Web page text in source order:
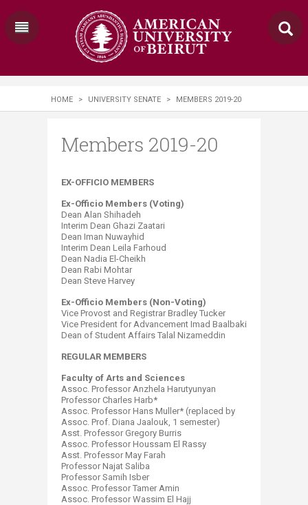
HOME > UNIVERSITY SENATE > MEMBERS 2019-20
Members 2019-20
​​​​EX-OFFICIO MEMBERS
Ex-Officio Members (Voting)
Dean Alan Shihadeh
Interim Dean Ghazi Zaatari
Dean Iman Nuwayhid
Interim Dean Leila Farhoud
Dean Nadia El-Cheikh
Dean Rabi Mohtar
Dean Steve Harvey
Ex-Officio Members (Non-Voting)
Vice Provost and Registrar Bradley Tucker
Vice President for Advancement Imad Baalbaki
Dean of Student Affairs Talal Nizameddin
REGULAR MEMBERS
Faculty of Arts and Sciences
Assoc. Professor Anzhela Harutyunyan
Professor Charles Harb*
Assoc. Professor Hans Muller* (replaced by
Assoc. Prof. Diana Jaalouk, 1 semester)
Asst. Professor Gregory Burris
Assoc. Professor Houssam El Rassy
Asst. Professor May Farah
Professor Najat Saliba
Professor Samih Isber
Assoc. Professor Tamer Amin
Assoc. Professor Wassim El Hajj